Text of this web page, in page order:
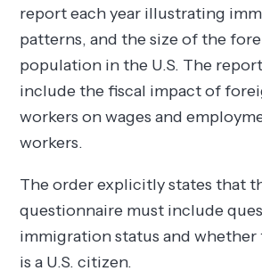
report each year illustrating
patterns, and the size of the
population in the U.S. The
include the fiscal impact of
workers on wages and
workers.
The order explicitly states that
questionnaire must include
immigration status and
is a U.S. citizen.